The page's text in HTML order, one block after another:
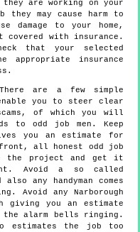
are working on your
may cause harm to
damage to your home,
with insurance.
that your selected
appropriate insurance
are a few simple
you to steer clear
of which you will
to odd job men. Keep
you an estimate for
all honest odd job
the project and get it
Avoid a so called
any handyman comes
Avoid any Narborough
giving you an estimate
the alarm bells ringing.
estimates the job too